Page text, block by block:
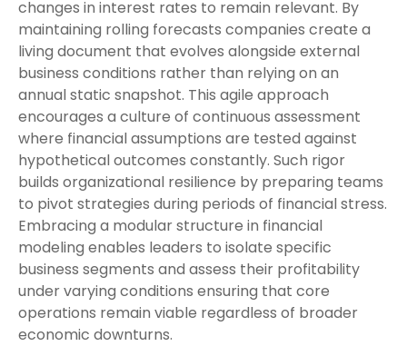
changes in interest rates to remain relevant. By
maintaining rolling forecasts companies create a
living document that evolves alongside external
business conditions rather than relying on an
annual static snapshot. This agile approach
encourages a culture of continuous assessment
where financial assumptions are tested against
hypothetical outcomes constantly. Such rigor
builds organizational resilience by preparing teams
to pivot strategies during periods of financial stress.
Embracing a modular structure in financial
modeling enables leaders to isolate specific
business segments and assess their profitability
under varying conditions ensuring that core
operations remain viable regardless of broader
economic downturns.